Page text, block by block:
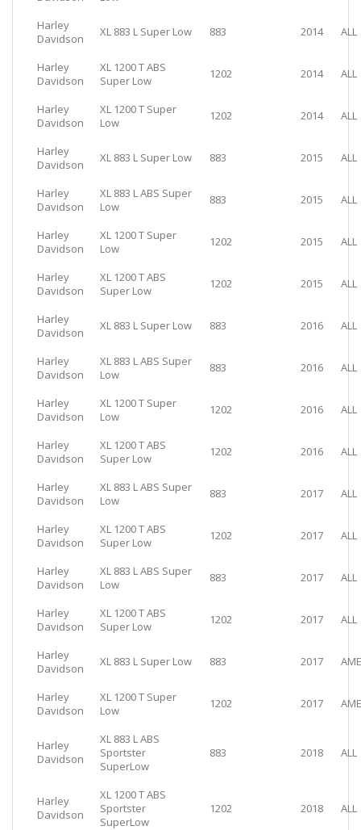
Harley
Davidson
XL 883 L Super Low 883 2014 ALL
Harley
Davidson
XL 1200 T ABS
Super Low
1202 2014 ALL
Harley
Davidson
XL 1200 T Super
Low
1202 2014 ALL
Harley
Davidson
XL 883 L Super Low 883 2015 ALL
Harley
Davidson
XL 883 L ABS Super
Low
883 2015 ALL
Harley
Davidson
XL 1200 T Super
Low
1202 2015 ALL
Harley
Davidson
XL 1200 T ABS
Super Low
1202 2015 ALL
Harley
Davidson
XL 883 L Super Low 883 2016 ALL
Harley
Davidson
XL 883 L ABS Super
Low
883 2016 ALL
Harley
Davidson
XL 1200 T Super
Low
1202 2016 ALL
Harley
Davidson
XL 1200 T ABS
Super Low
1202 2016 ALL
Harley
Davidson
XL 883 L ABS Super
Low
883 2017 ALL
Harley
Davidson
XL 1200 T ABS
Super Low
1202 2017 ALL
Harley
Davidson
XL 883 L ABS Super
Low
883 2017 ALL
Harley
Davidson
XL 1200 T ABS
Super Low
1202 2017 ALL
Harley
Davidson
XL 883 L Super Low 883 2017
Harley
Davidson
XL 1200 T Super
Low
1202 2017
Harley
Davidson
XL 883 L ABS
Sportster
SuperLow
883 2018 ALL
Harley
Davidson
XL 1200 T ABS
Sportster
SuperLow
1202 2018 ALL